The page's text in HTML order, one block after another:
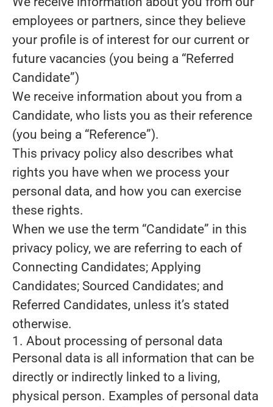
employees or partners, since they believe
your profile is of interest for our current or
future vacancies (you being a “Referred
Candidate”)
We receive information about you from a
Candidate, who lists you as their reference
(you being a “Reference”).
This privacy policy also describes what
rights you have when we process your
personal data, and how you can exercise
these rights.
When we use the term “Candidate” in this
privacy policy, we are referring to each of
Connecting Candidates; Applying
Candidates; Sourced Candidates; and
Referred Candidates, unless it’s stated
otherwise.
1. About processing of personal data
Personal data is all information that can be
directly or indirectly linked to a living,
physical person. Examples of personal data